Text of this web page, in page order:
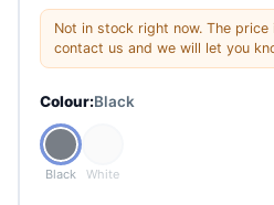
Visible signs of use. Minor scuffs.
Fair
Heavy cosmetic wear. 100%
Not in stock right now. The
contact us and we will let you
Colour:Black
Black White